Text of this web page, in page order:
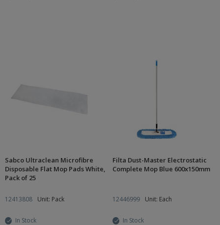
Sabco Ultraclean Microfibre
Disposable Flat Mop Pads White,
Pack of 25
12413808 Unit: Pack
In Stock
Filta Dust-Master Electrostatic
Complete Mop Blue 600x150mm
12446999 Unit: Each
In Stock